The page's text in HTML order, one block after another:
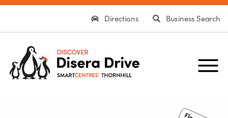
Directions Business Search